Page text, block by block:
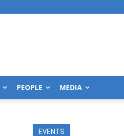
PEOPLE MEDIA
EVENTS